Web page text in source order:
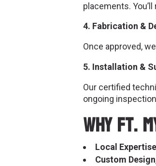
placements.
4. Fabrication &
Once approved,
5. Installation &
Our certified
ongoing
Why Ft.
Local
Custom